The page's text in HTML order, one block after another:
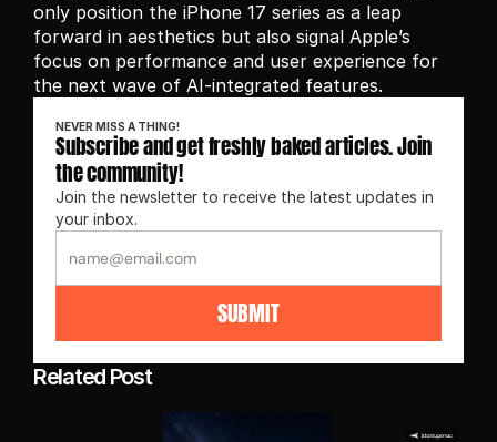
only position the iPhone 17 series as a leap
forward in aesthetics but also signal Apple’s
focus on performance and user experience for
the next wave of AI-integrated features.
NEVER MISS A THING!
Subscribe and get freshly baked articles. Join
the community!
Join the newsletter to receive the latest updates in
your inbox.
SUBMIT
Related Post